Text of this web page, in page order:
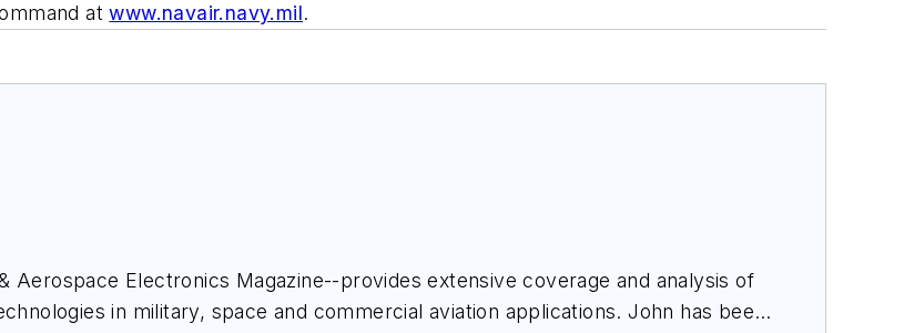
atwww.navair.navy.mil.
Aerospace Electronics Magazine--provides extensive coverage and analysis of
in military, space and commercial aviation applications. John has been